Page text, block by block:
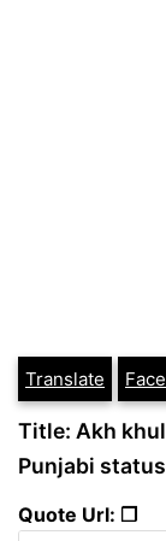
Translate
Title: Akh
Punjabi
Quote Url: ❐